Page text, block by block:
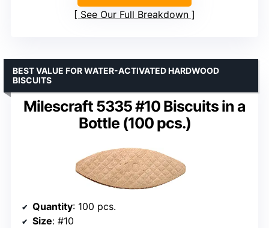
See Our Full Breakdown
Milescraft 5335 #10 Biscuits in a
Bottle (100 pcs.)
BEST VALUE FOR WATER-ACTIVATED HARDWOOD
BISCUITS
Quantity: 100 pcs.
Size: #10